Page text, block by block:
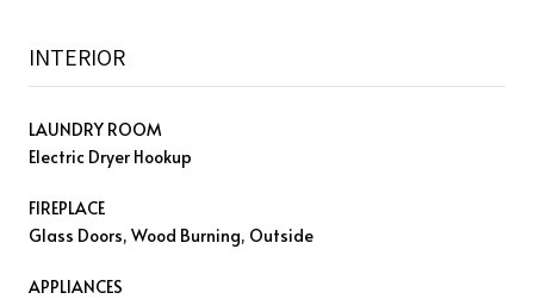
INTERIOR
LAUNDRY ROOM
Electric Dryer Hookup
FIREPLACE
Glass Doors, Wood Burning, Outside
APPLIANCES